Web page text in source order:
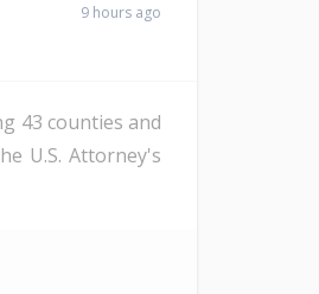
9 hours ago
43 counties and
U.S. Attorney's